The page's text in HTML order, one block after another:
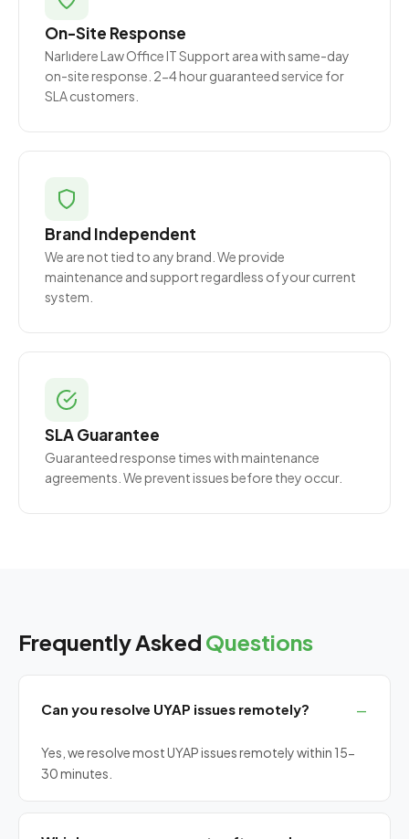
On-Site Response
Narlıdere Law Office IT Support area with same-day
on-site response. 2-4 hour guaranteed service for
SLA customers.
Brand Independent
We are not tied to any brand. We provide
maintenance and support regardless of your current
system.
SLA Guarantee
Guaranteed response times with maintenance
agreements. We prevent issues before they occur.
Frequently Asked Questions
Can you resolve UYAP issues remotely?
Yes, we resolve most UYAP issues remotely within 15-
30 minutes.